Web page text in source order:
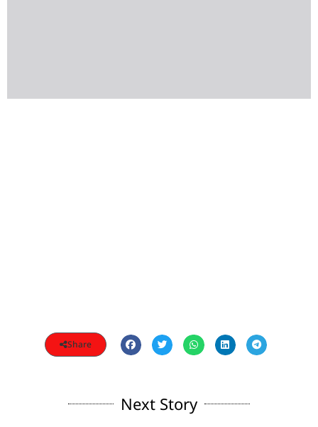
Share
Next Story